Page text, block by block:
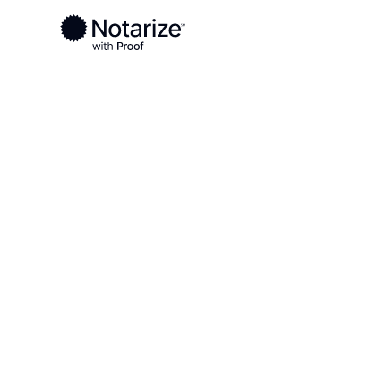
Ready to complete your documents?
Notaries on the Notarize Network are always